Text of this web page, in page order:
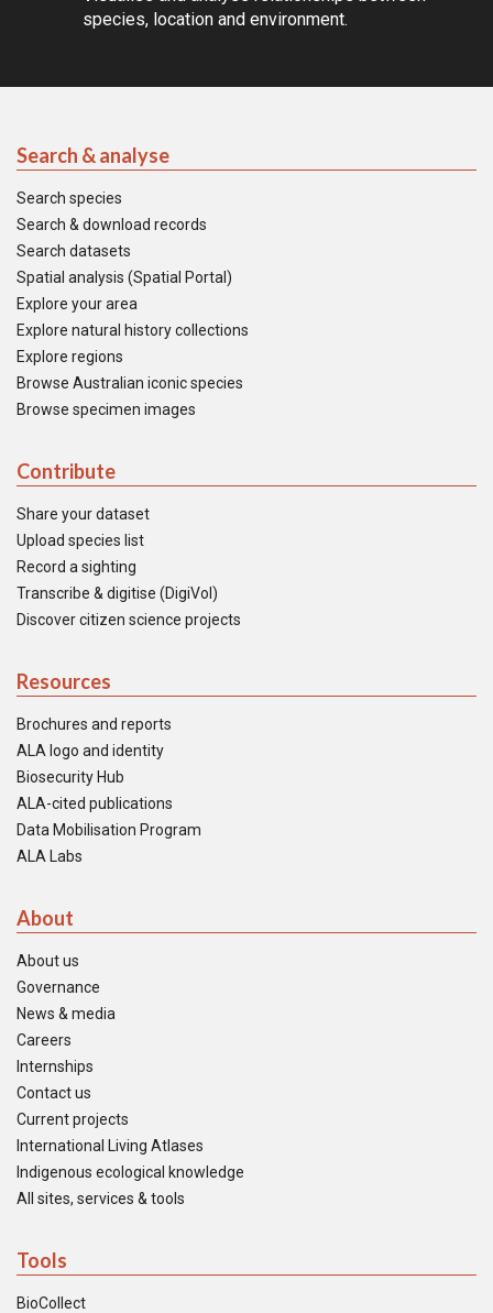
species, location and environment.
Search & analyse
Search species
Search & download records
Search datasets
Spatial analysis (Spatial Portal)
Explore your area
Explore natural history collections
Explore regions
Browse Australian iconic species
Browse specimen images
Contribute
Share your dataset
Upload species list
Record a sighting
Transcribe & digitise (DigiVol)
Discover citizen science projects
Resources
Brochures and reports
ALA logo and identity
Biosecurity Hub
ALA-cited publications
Data Mobilisation Program
ALA Labs
About
About us
Governance
News & media
Careers
Internships
Contact us
Current projects
International Living Atlases
Indigenous ecological knowledge
All sites, services & tools
Tools
BioCollect